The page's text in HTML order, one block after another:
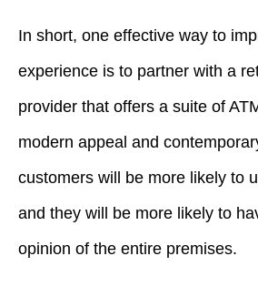
In short, one effective way to
experience is to partner with a
provider that offers a suite of
modern appeal and
customers will be more likely to
and they will be more likely to
opinion of the entire premises.